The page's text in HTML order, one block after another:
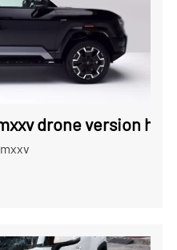
drone version